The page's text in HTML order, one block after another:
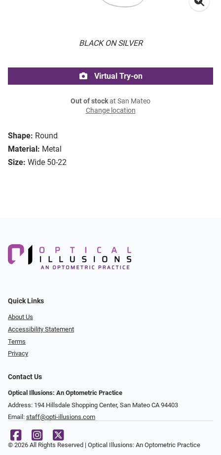
BLACK ON SILVER
Shape: Round
Material: Metal
Size: Wide 50-22
Virtual Try-on
Out of stockat San Mateo
Change location
Quick Links
About Us
Accessibility Statement
Terms
Privacy
Contact Us
Optical Illusions: An Optometric Practice
Address: 194 Hillsdale Shopping Center, San Mateo CA 94403
Email: staff@opti-illusions.com
© 2026 All Rights Reserved | Optical Illusions: An Optometric Practice